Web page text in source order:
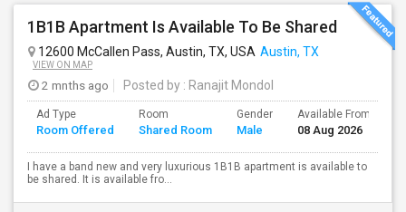
1B1B Apartment Is Available To Be Shared
12600 McCallen Pass, Austin, TX, USA Austin, TX
VIEW ON MAP
2 mnths ago Posted by : Ranajit Mondol
Ad Type
Room Offered
Room
Shared Room
Gender
Male
Available From
08 Aug 2026
I have a band new and very luxurious 1B1B apartment is available to
be shared. It is available fro...